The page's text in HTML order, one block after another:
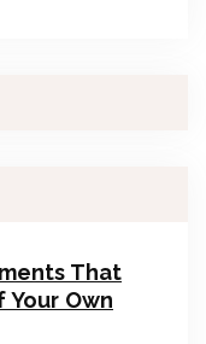
That
Your Own